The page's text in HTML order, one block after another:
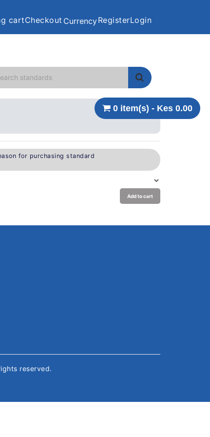
cartCheckout CurrencyRegisterLogin
0 item(s) - Kes 0.00
for purchasing standard
Add to cart
reserved.